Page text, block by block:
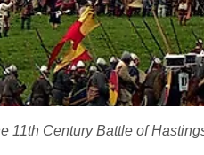
11th Century Battle of